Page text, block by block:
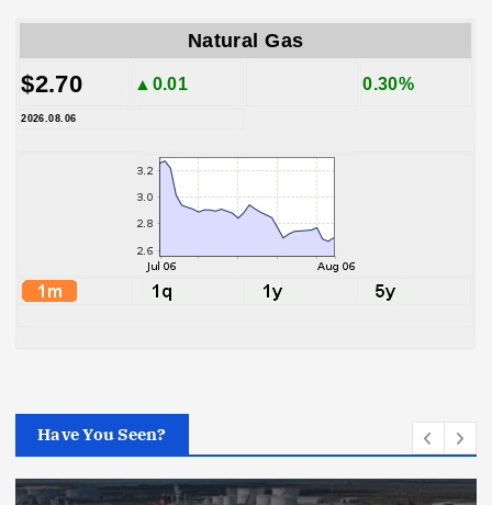
Natural Gas
$2.70 ▲0.01 0.30%
2026.08.06
Have You Seen?